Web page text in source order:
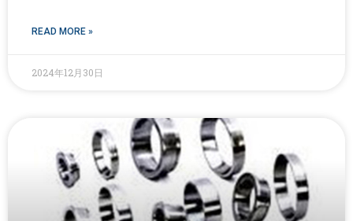
READ MORE »
2024年12月30日